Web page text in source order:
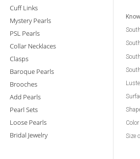
Cuff Links
Mystery Pearls
PSL Pearls
Collar Necklaces
Clasps
Baroque Pearls
Brooches
Add Pearls
Pearl Sets
Loose Pearls
Bridal Jewelry
Size